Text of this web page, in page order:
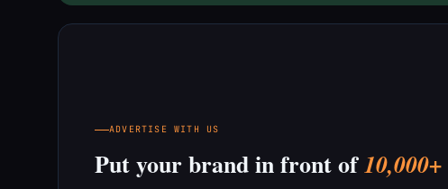
ADVERTISE WITH US
Put your brand in front of10,000+